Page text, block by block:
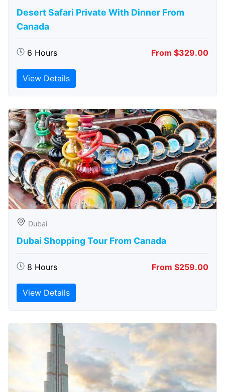
Desert Safari Private With Dinner From
Canada
6 Hours From $329.00
View Details
Dubai
Dubai Shopping Tour From Canada
8 Hours From $259.00
View Details